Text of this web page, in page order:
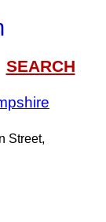
SEARCH
Street,